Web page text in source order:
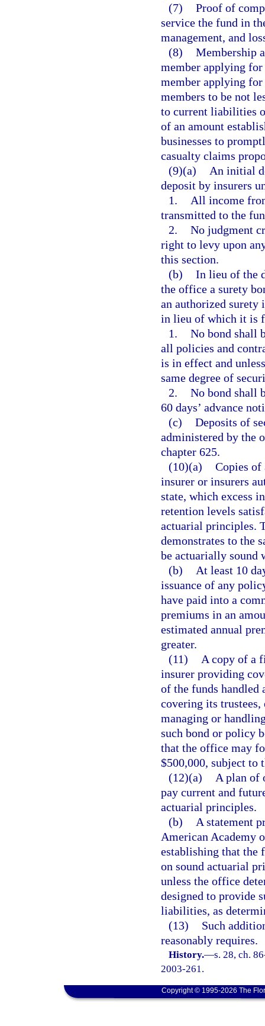
(7) Proof of
service the fund in
management, and
(8) Membership
member applying for
member applying
members to be not
to current liabilities
of an amount
businesses to
casualty claims
(9)(a)
An initial
deposit by insurers
1.
All income
transmitted to the
2. No judgment
right to levy upon
this section.
(b) In lieu of the
the office a surety
an authorized surety
in lieu of which it is
1. No bond shall
all policies and
is in effect and
same degree of
2. No bond shall
60 days’ advance
(c) Deposits of
administered by the
chapter 625.
(10)(a) Copies of
insurer or insurers
state, which excess
retention levels
actuarial principles.
demonstrates to the
be actuarially sound
(b)
At least 10
issuance of any
have paid into a
premiums in an
estimated annual
greater.
(11)
A copy of a
insurer providing
of the funds handled
covering its
managing or
such bond or policy
that the office may
$500,000, subject to
(12)(a)
A plan of
pay current and
actuarial principles.
(b)
A statement
American Academy
establishing that the
on sound actuarial
unless the office
designed to provide
liabilities, as
(13)
Such
reasonably requires.
History.—s. 28, ch.
2003-261.
Copyright © 1995-2026 The